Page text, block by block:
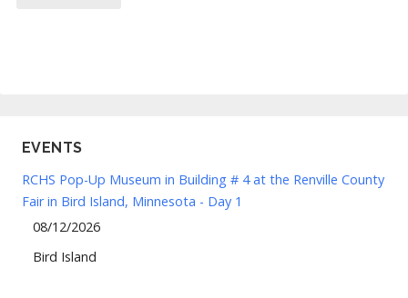
EVENTS
RCHS Pop-Up Museum in Building # 4 at the Renville County
Fair in Bird Island, Minnesota - Day 1
08/12/2026
Bird Island